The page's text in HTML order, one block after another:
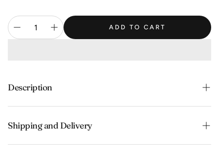
ADD TO CART
Description
Shipping and Delivery